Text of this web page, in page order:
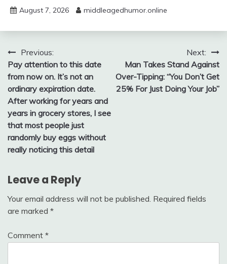
August 7, 2026 middleagedhumor.online
Post
navigation
Previous:
Pay attention to this date
from now on. It’s not an
ordinary expiration date.
After working for years and
years in grocery stores, I see
that most people just
randomly buy eggs without
really noticing this detail
Next:
Man Takes Stand Against
Over-Tipping: “You Don’t Get
25% For Just Doing Your Job”
Leave a Reply
Your email address will not be published. Required fields
are marked *
Comment *